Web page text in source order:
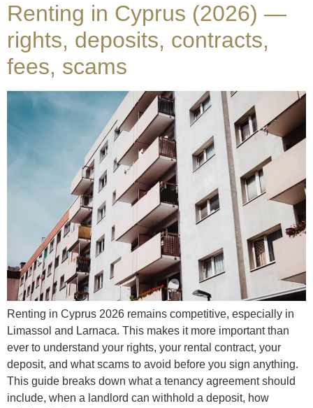
Renting in Cyprus (2026) —
rights, deposits, contracts,
fees, scams
Renting in Cyprus 2026 remains competitive, especially in
Limassol and Larnaca. This makes it more important than
ever to understand your rights, your rental contract, your
deposit, and what scams to avoid before you sign anything.
This guide breaks down what a tenancy agreement should
include, when a landlord can withhold a deposit, how